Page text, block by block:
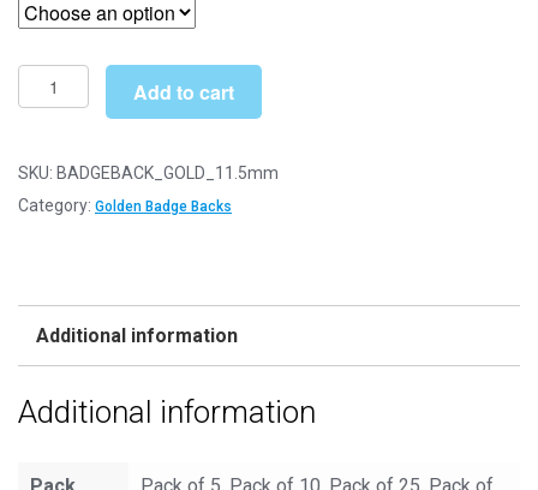
£6.49
11.5mm
Golden
Lapel
Backs
Add to cart
SKU: BADGEBACK_GOLD_11.5mm
Category: Golden Badge Backs
Additional information
Additional information
Pack
Pack of 5, Pack of 10, Pack of 25, Pack of